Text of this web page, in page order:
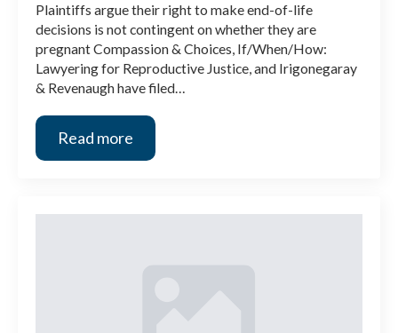
Plaintiffs argue their right to make end-of-life
decisions is not contingent on whether they are
pregnant Compassion & Choices, If/When/How:
Lawyering for Reproductive Justice, and Irigonegaray
& Revenaugh have filed…
Read more